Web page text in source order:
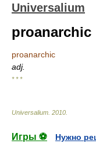
Universalium
proanarchic
proanarchic
adj.
* * *
Universalium 2010
Игры ⚽
Нужно